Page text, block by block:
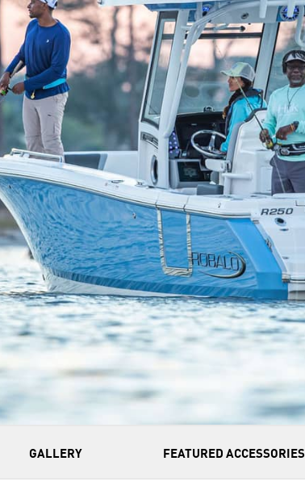
GALLERY FEATURED ACCESSORIES